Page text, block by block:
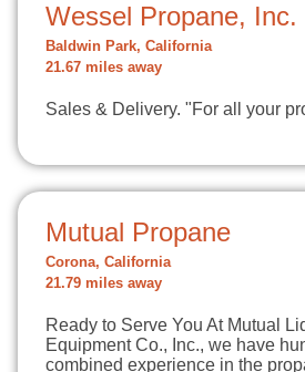
Wessel Propane, Inc.
Baldwin Park, California
21.67 miles away
Sales & Delivery. "For all your
Mutual Propane
Corona, California
21.79 miles away
Ready to Serve You At Mutual
Equipment Co., Inc., we have
combined experience in the